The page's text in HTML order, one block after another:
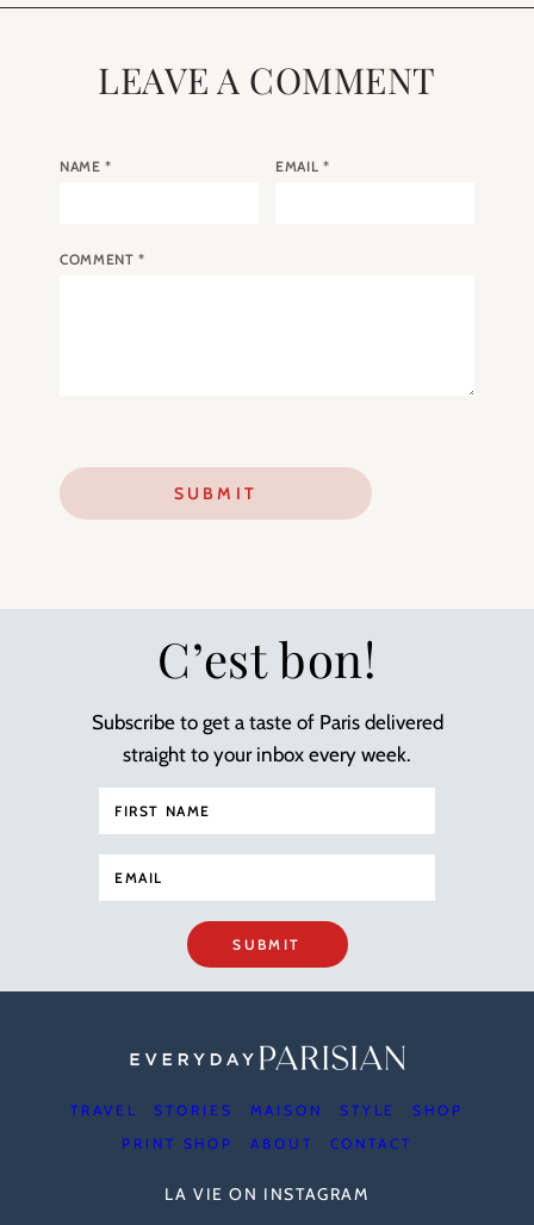
LEAVE A COMMENT
NAME* EMAIL *
COMMENT*
C’est bon!
Subscribe to get a taste of Paris delivered
straight to your inbox every week.
SUBMIT
TRAVEL STORIES MAISON STYLE
SHOP
PRINT SHOP
ABOUT CONTACT
LA VIE ON INSTAGRAM